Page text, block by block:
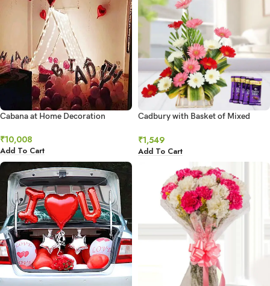
Cabana at Home Decoration
₹10,008
Add To Cart
Cadbury with Basket of Mixed
₹1,549
Add To Cart